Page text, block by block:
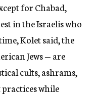
for Chabad,
in the Israelis who
Kolet said, the
Jews — are
cults, ashrams,
while